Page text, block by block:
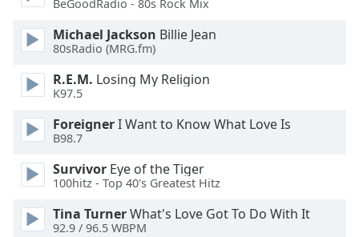
Opacity
Caption
Area
Background
Color
Opacity
Font
BeGoodRadio - 80s Rock Mix
Michael Jackson Billie Jean
80sRadio (MRG.fm)
R.E.M. Losing My Religion
K97.5
ForeignerI Want to Know What Love Is
B98.7
Survivor Eye of the Tiger
100hitz - Top 40's Greatest Hitz
Tina TurnerWhat's Love Got To Do With It
92.9 / 96.5 WBPM